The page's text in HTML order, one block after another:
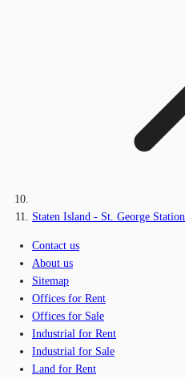
Staten Island - St. George Station
Contact us
About us
Sitemap
Offices for Rent
Offices for Sale
Industrial for Rent
Industrial for Sale
Land for Rent